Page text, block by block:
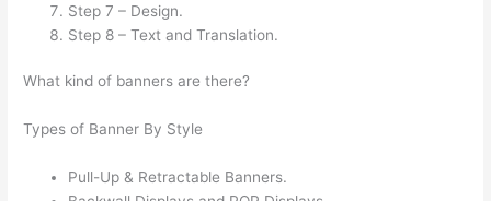
Step 7 – Design.
Step 8 – Text and Translation.
What kind of banners are there?
Types of Banner By Style
Pull-Up & Retractable Banners.